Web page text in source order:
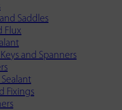
Saddles
Flux
and Spanners
Fixings